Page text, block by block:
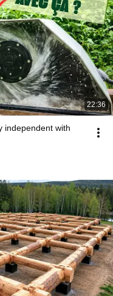
22:36
independent with